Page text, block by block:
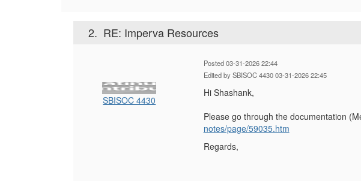
2. RE: Imperva Resources
SBISOC 4430
Posted 03-31-2026 22:44
Edited by SBISOC 4430 03-31-2026 22:45
Hi Shashank,
Please go through the documentation
notes/page/59035.htm
Regards,